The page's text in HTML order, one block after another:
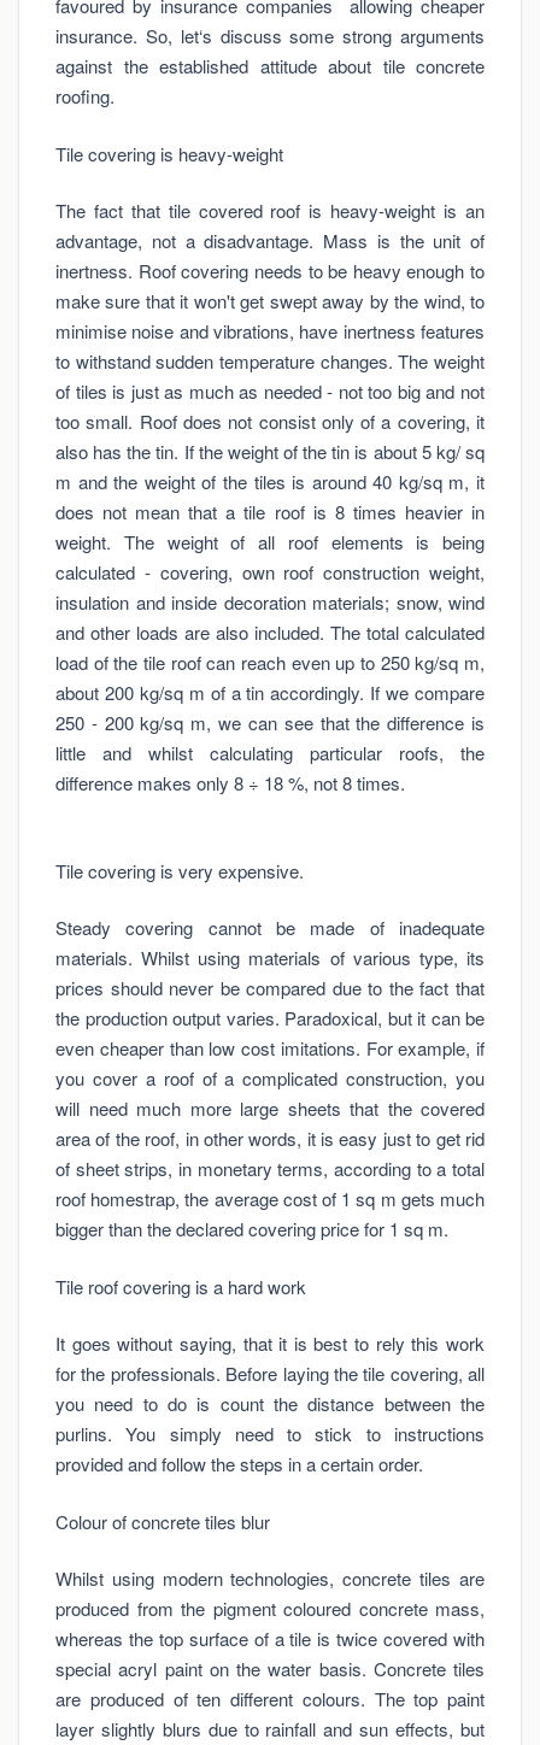
favoured by insurance companies allowing cheaper
insurance. So, let‘s discuss some strong arguments
against the established attitude about tile concrete
roofing.
Tile covering is heavy-weight
The fact that tile covered roof is heavy-weight is an
advantage, not a disadvantage. Mass is the unit of
inertness. Roof covering needs to be heavy enough to
make sure that it won't get swept away by the wind, to
minimise noise and vibrations, have inertness features
to withstand sudden temperature changes. The weight
of tiles is just as much as needed - not too big and not
too small. Roof does not consist only of a covering, it
also has the tin. If the weight of the tin is about 5 kg/ sq
m and the weight of the tiles is around 40 kg/sq m, it
does not mean that a tile roof is 8 times heavier in
weight. The weight of all roof elements is being
calculated - covering, own roof construction weight,
insulation and inside decoration materials; snow, wind
and other loads are also included. The total calculated
load of the tile roof can reach even up to 250 kg/sq m,
about 200 kg/sq m of a tin accordingly. If we compare
250 - 200 kg/sq m, we can see that the difference is
little and whilst calculating particular roofs, the
difference makes only 8 ÷ 18 %, not 8 times.
Tile covering is very expensive.
Steady covering cannot be made of inadequate
materials. Whilst using materials of various type, its
prices should never be compared due to the fact that
the production output varies. Paradoxical, but it can be
even cheaper than low cost imitations. For example, if
you cover a roof of a complicated construction, you
will need much more large sheets that the covered
area of the roof, in other words, it is easy just to get rid
of sheet strips, in monetary terms, according to a total
roof homestrap, the average cost of 1 sq m gets much
bigger than the declared covering price for 1 sq m.
Tile roof covering is a hard work
It goes without saying, that it is best to rely this work
for the professionals. Before laying the tile covering, all
you need to do is count the distance between the
purlins. You simply need to stick to instructions
provided and follow the steps in a certain order.
Colour of concrete tiles blur
Whilst using modern technologies, concrete tiles are
produced from the pigment coloured concrete mass,
whereas the top surface of a tile is twice covered with
special acryl paint on the water basis. Concrete tiles
are produced of ten different colours. The top paint
layer slightly blurs due to rainfall and sun effects, but